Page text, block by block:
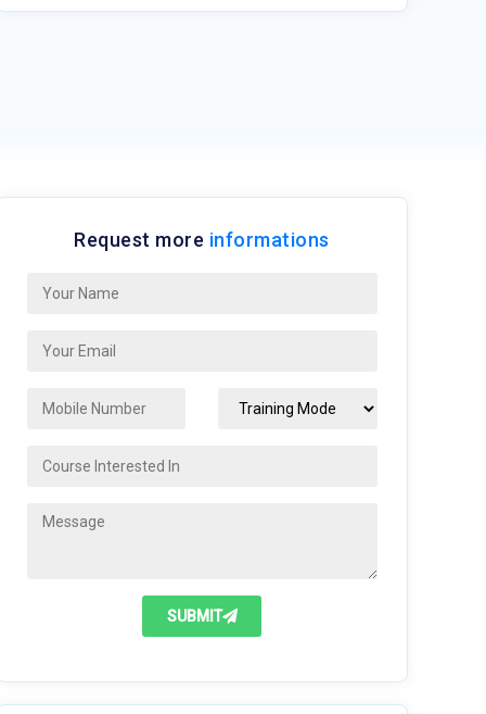
Request more informations
SUBMIT